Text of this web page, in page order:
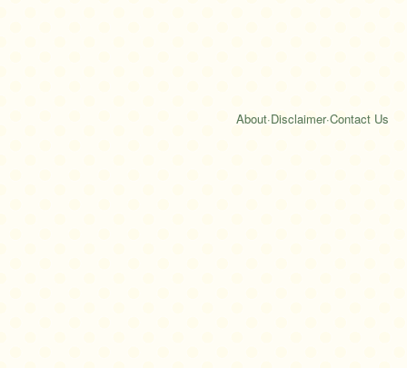
About·Disclaimer·Contact Us